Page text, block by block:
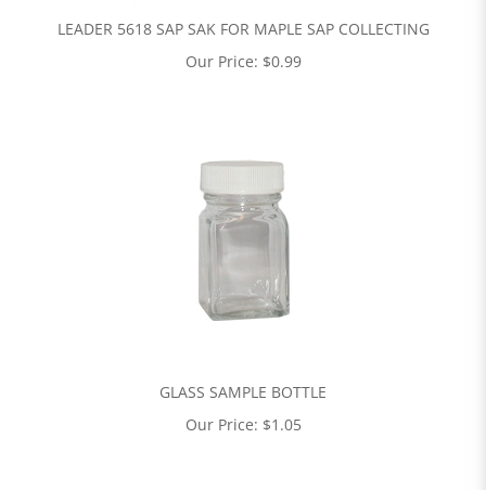
LEADER 5618 SAP SAK FOR MAPLE SAP COLLECTING
Our Price: $0.99
GLASS SAMPLE BOTTLE
Our Price: $1.05